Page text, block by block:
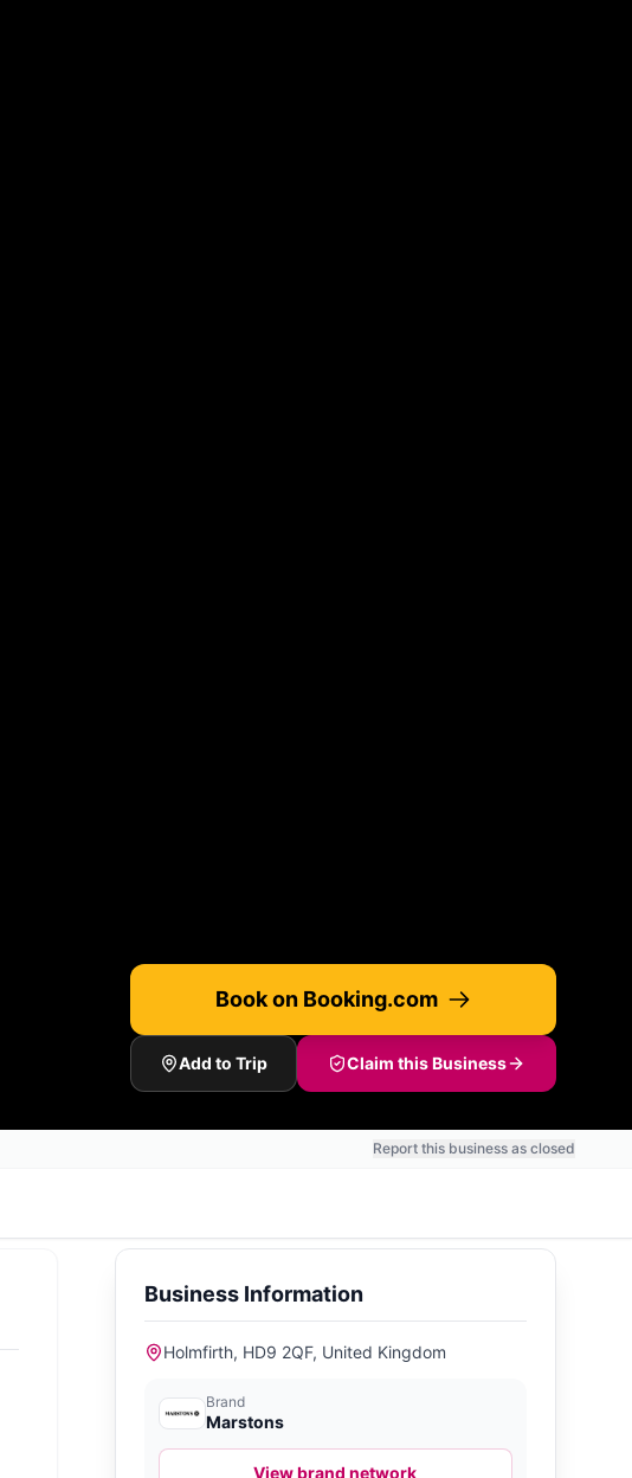
Book on Booking.com
Add to Trip Claim this Business
Report this business as closed
Business Information
Holmfirth, HD9 2QF, United Kingdom
Brand
Marstons
View brand network